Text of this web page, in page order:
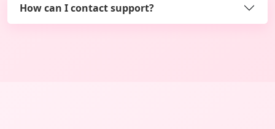
How can I contact support?